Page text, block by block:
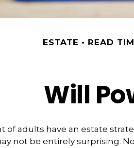
ESTATE READ
Will
of adults have an estate
not be entirely surprising.